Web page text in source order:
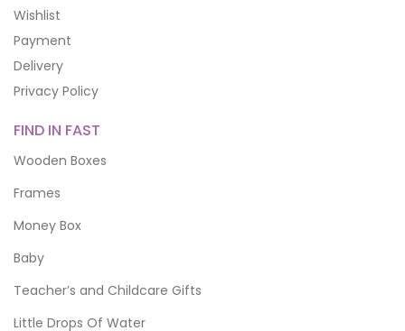
Wishlist
Payment
Delivery
Privacy Policy
FIND IN FAST
Wooden Boxes
Frames
Money Box
Baby
Teacher’s and Childcare Gifts
Little Drops Of Water